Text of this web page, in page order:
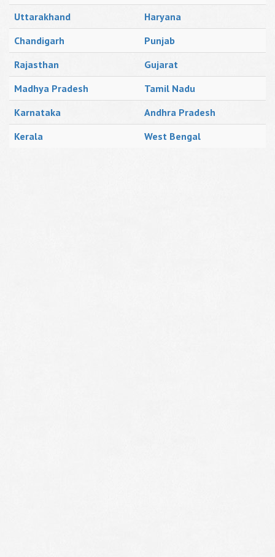
Uttarakhand
Haryana
Chandigarh
Punjab
Rajasthan
Gujarat
Madhya Pradesh
Tamil Nadu
Karnataka
Andhra Pradesh
Kerala
West Bengal